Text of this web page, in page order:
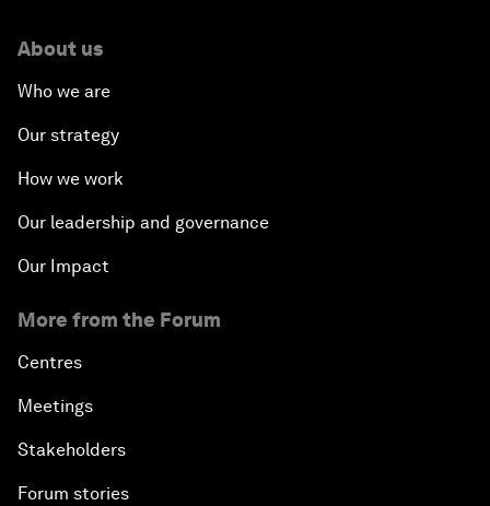
About us
Who we are
Our strategy
How we work
Our leadership and governance
Our Impact
More from the Forum
Centres
Meetings
Stakeholders
Forum stories